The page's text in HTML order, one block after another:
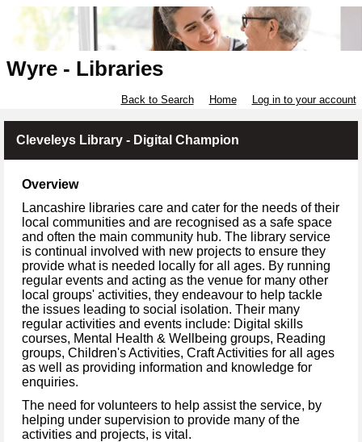
Wyre - Libraries
Back to Search Home Log in to your account
Cleveleys Library - Digital Champion
Overview
Lancashire libraries care and cater for the needs of their
local communities and are recognised as a safe space
and often the main community hub. The library service
is continual involved with new projects to ensure they
provide what is needed locally for all ages. By running
regular events and acting as the venue for many other
local groups' activities, they endeavour to help tackle
the issues leading to social isolation. Their many
regular activities and events include: Digital skills
courses, Mental Health & Wellbeing groups, Reading
groups, Children's Activities, Craft Activities for all ages
as well as providing information and knowledge for
enquiries.
The need for volunteers to help assist the service, by
helping under supervision to provide many of the
activities and projects, is vital.